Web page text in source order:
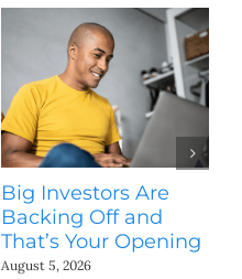
Big Investors Are
Backing Off and
That’s Your Opening
August 5, 2026